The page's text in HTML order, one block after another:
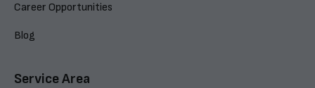
Career Opportunities
Blog
Service Area